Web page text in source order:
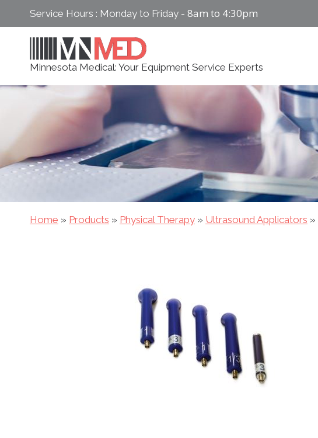
content
Service Hours : Monday to Friday - 8am to 4:30pm
Minnesota Medical: Your Equipment Service Experts
Home » Products » Physical Therapy » Ultrasound Applicators »